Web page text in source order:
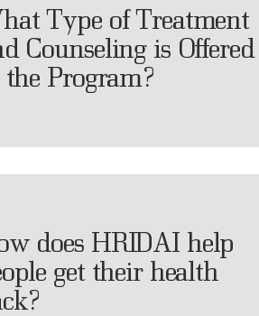
Type of Treatment
Counseling is Offered
Program?
does HRIDAI help
get their health